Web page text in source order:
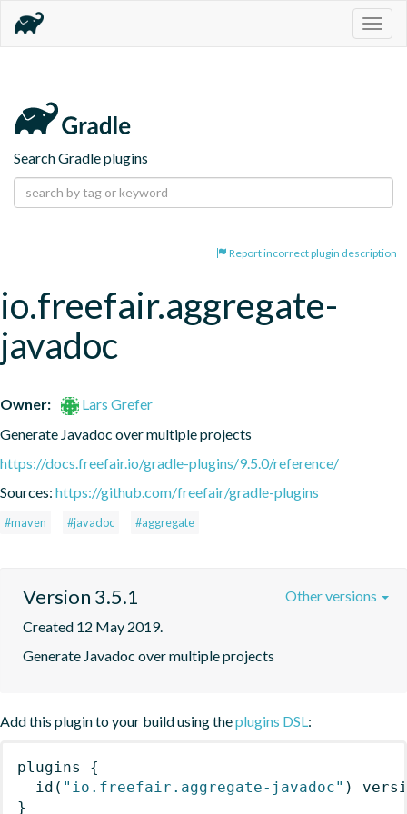
Search Gradle plugins
Report incorrect plugin description
io.freefair.aggregate-
javadoc
Owner:
Lars Grefer
Generate Javadoc over multiple projects
https://docs.freefair.io/gradle-plugins/9.5.0/reference/
Sources: https://github.com/freefair/gradle-plugins
#maven #javadoc #aggregate
Version 3.5.1
Created 12 May 2019.
Generate Javadoc over multiple projects
Other versions
Add this plugin to your build using theplugins DSL:
plugins
{
id ( "io.freefair.aggregate-javadoc" )
}